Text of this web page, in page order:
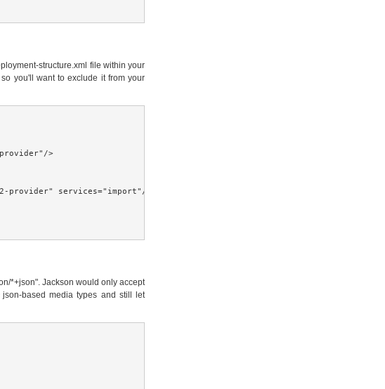
structure.xml file within your
you'll want to exclude it from your
>
provider" services="import"/>
*+json". Jackson would only accept
based media types and still let